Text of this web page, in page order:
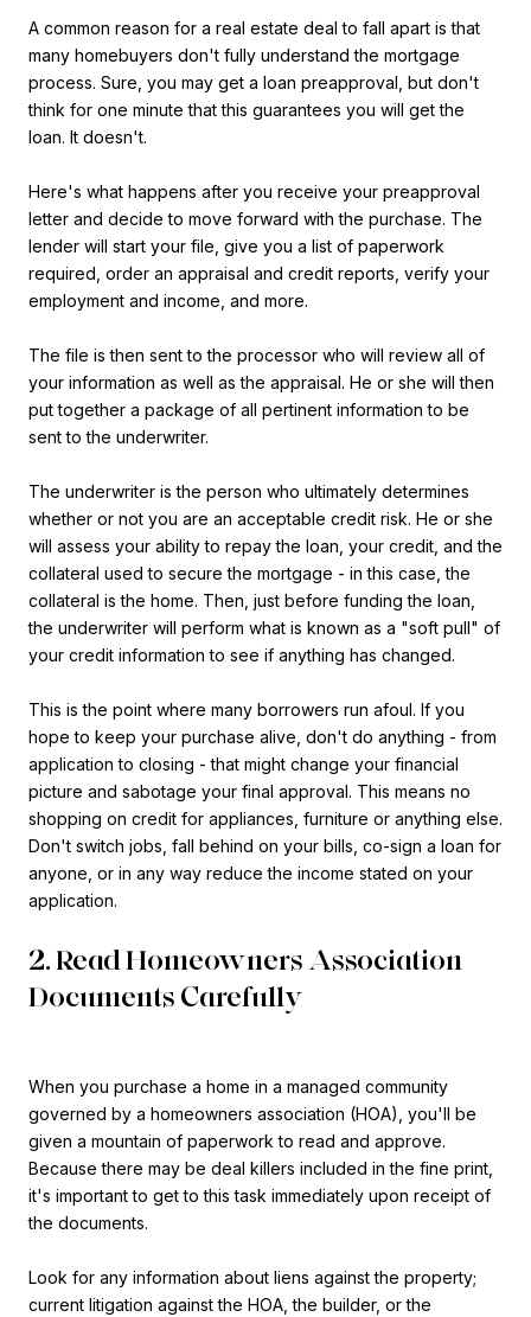
A common reason for a real estate deal to fall apart is that
many homebuyers don't fully understand the mortgage
process. Sure, you may get a loan preapproval, but don't
think for one minute that this guarantees you will get the
loan. It doesn't.
Here's what happens after you receive your preapproval
letter and decide to move forward with the purchase. The
lender will start your file, give you a list of paperwork
required, order an appraisal and credit reports, verify your
employment and income, and more.
The file is then sent to the processor who will review all of
your information as well as the appraisal. He or she will then
put together a package of all pertinent information to be
sent to the underwriter.
The underwriter is the person who ultimately determines
whether or not you are an acceptable credit risk. He or she
will assess your ability to repay the loan, your credit, and the
collateral used to secure the mortgage - in this case, the
collateral is the home. Then, just before funding the loan,
the underwriter will perform what is known as a "soft pull" of
your credit information to see if anything has changed.
This is the point where many borrowers run afoul. If you
hope to keep your purchase alive, don't do anything - from
application to closing - that might change your financial
picture and sabotage your final approval. This means no
shopping on credit for appliances, furniture or anything else.
Don't switch jobs, fall behind on your bills, co-sign a loan for
anyone, or in any way reduce the income stated on your
application.
2. Read Homeowners Association
Documents Carefully
When you purchase a home in a managed community
governed by a homeowners association (HOA), you'll be
given a mountain of paperwork to read and approve.
Because there may be deal killers included in the fine print,
it's important to get to this task immediately upon receipt of
the documents.
Look for any information about liens against the property;
current litigation against the HOA, the builder, or the